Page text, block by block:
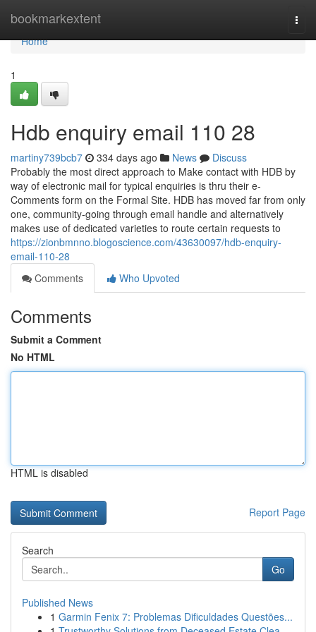
bookmarkextent
Home
Home
1
Hdb enquiry email 110 28
martiny739bcb7 334 days ago News
Discuss
Probably the most direct approach to Make contact with HDB by
way of electronic mail for typical enquiries is thru their e-
Comments form on the Formal Site. HDB has moved far from only
one, community-going through email handle and alternatively
makes use of dedicated varieties to route certain requests to
https://zionbmnno.blogoscience.com/43630097/hdb-enquiry-
email-110-28
Comments
Who Upvoted
Comments
Submit a Comment
No HTML
HTML is disabled
Report Page
Search
Go
Published News
1 Garmin Fenix 7: Problemas Dificuldades Questões...